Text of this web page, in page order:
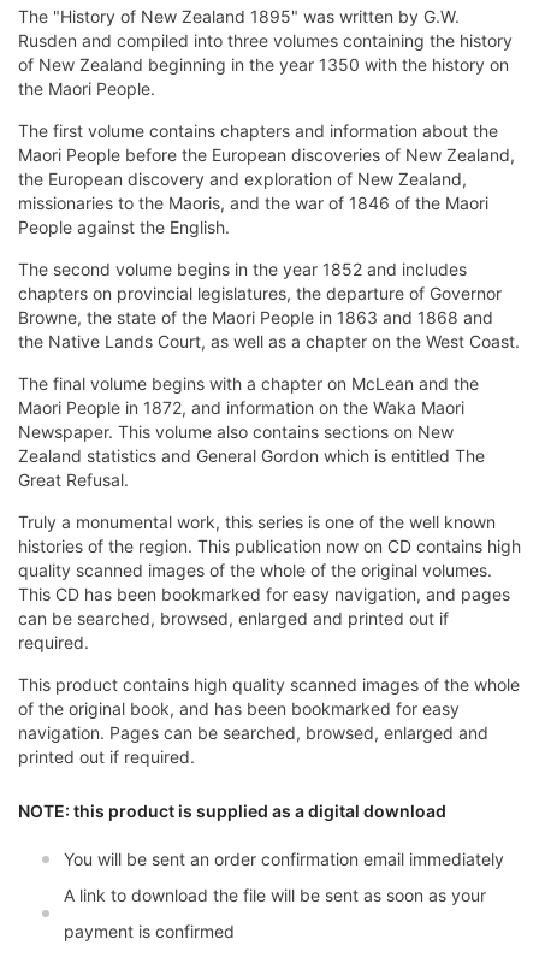
The "History of New Zealand 1895" was written by G.W.
Rusden and compiled into three volumes containing the history
of New Zealand beginning in the year 1350 with the history on
the Maori People.
The first volume contains chapters and information about the
Maori People before the European discoveries of New Zealand,
the European discovery and exploration of New Zealand,
missionaries to the Maoris, and the war of 1846 of the Maori
People against the English.
The second volume begins in the year 1852 and includes
chapters on provincial legislatures, the departure of Governor
Browne, the state of the Maori People in 1863 and 1868 and
the Native Lands Court, as well as a chapter on the West Coast.
The final volume begins with a chapter on McLean and the
Maori People in 1872, and information on the Waka Maori
Newspaper. This volume also contains sections on New
Zealand statistics and General Gordon which is entitled The
Great Refusal.
Truly a monumental work, this series is one of the well known
histories of the region. This publication now on CD contains high
quality scanned images of the whole of the original volumes.
This CD has been bookmarked for easy navigation, and pages
can be searched, browsed, enlarged and printed out if
required.
This product contains high quality scanned images of the whole
of the original book, and has been bookmarked for easy
navigation. Pages can be searched, browsed, enlarged and
printed out if required.
NOTE: this product is supplied as a digital download
You will be sent an order confirmation email immediately
A link to download the file will be sent as soon as your
payment is confirmed